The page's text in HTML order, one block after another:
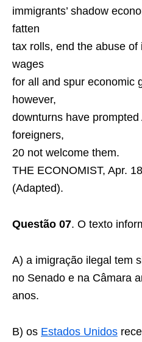
immigrants’ shadow
fatten
tax rolls, end the abuse
wages
for all and spur economic
however,
downturns have
foreigners,
20 not welcome them.
THE ECONOMIST, Apr.
(Adapted).
Questão 07. O texto
A) a imigração ilegal tem
no Senado e na Câmara
anos.
B) os Estados Unidos